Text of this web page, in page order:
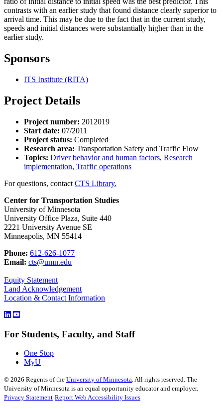
contrasts with an earlier study that found distance clearly superior to
arrival time. This may be due to the fact that in the current study,
speeds and initial distances were substantially higher than in the
earlier study.
Sponsors
ITS Institute (RITA)
Project Details
Project number: 2012019
Start date: 07/2011
Project status: Completed
Research area: Transportation Safety and Traffic Flow
Topics: Driver behavior and human factors, Research
implementation, Traffic operations
For questions, contact CTS Library.
Center for Transportation Studies
University of Minnesota
University Office Plaza, Suite 440
2221 University Avenue SE
Minneapolis, MN 55414
Phone: 612-626-1077
Email: cts@umn.edu
Equity Statement
Land Acknowledgement
Location & Contact Information
For Students, Faculty, and Staff
One Stop
MyU
© 2026 Regents of the University of Minnesota. All rights reserved. The
University of Minnesota is an equal opportunity educator and employer.
Privacy Statement Report Web Accessibility Issues